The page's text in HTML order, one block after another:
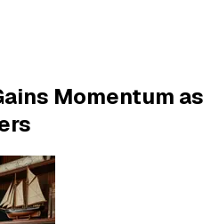
Momentum as